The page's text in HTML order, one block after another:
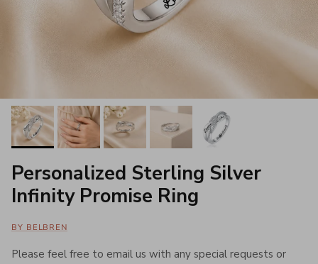
Personalized Sterling Silver
Infinity Promise Ring
BY BELBREN
Please feel free to email us with any special requests or